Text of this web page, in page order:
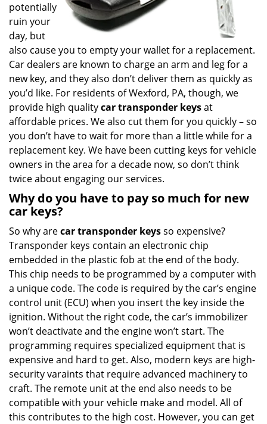
potentially
ruin your
day, but
also cause you to empty your wallet for a replacement.
Car dealers are known to charge an arm and leg for a
new key, and they also don’t deliver them as quickly as
you’d like. For residents of Wexford, PA, though, we
provide high qualitycar transponder keysat
affordable prices. We also cut them for you quickly – so
you don’t have to wait for more than a little while for a
replacement key. We have been cutting keys for vehicle
owners in the area for a decade now, so don’t think
twice about engaging our services.
Why do you have to pay so much for new
car keys?
So why arecar transponder keysso expensive?
Transponder keys contain an electronic chip
embedded in the plastic fob at the end of the body.
This chip needs to be programmed by a computer with
a unique code. The code is required by the car’s engine
control unit (ECU) when you insert the key inside the
ignition. Without the right code, the car’s immobilizer
won’t deactivate and the engine won’t start. The
programming requires specialized equipment that is
expensive and hard to get. Also, modern keys are high-
security varaints that require advanced machinery to
craft. The remote unit at the end also needs to be
compatible with your vehicle make and model. All of
this contributes to the high cost. However, you can get